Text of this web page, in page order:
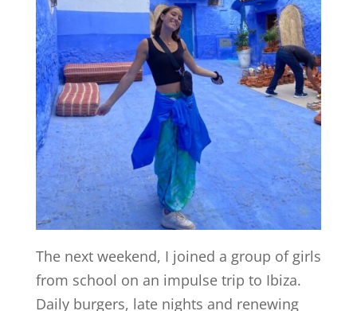
The next weekend, I joined a group of girls
from school on an impulse trip to Ibiza.
Daily burgers, late nights and renewing